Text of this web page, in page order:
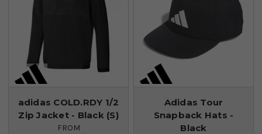
adidas COLD.RDY 1/2
Zip Jacket - Black (S)
FROM
Adidas Tour
Snapback Hats -
Black